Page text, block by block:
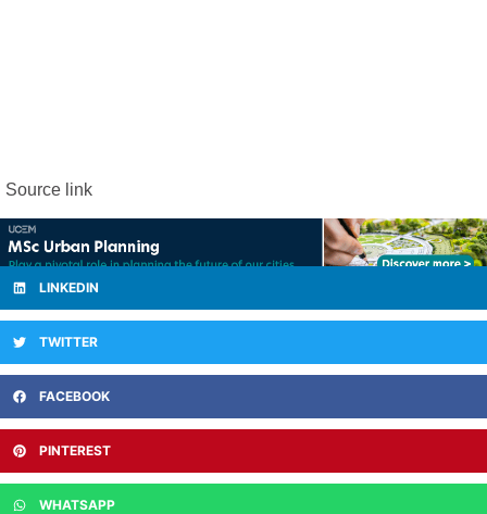
Source link
LINKEDIN
TWITTER
FACEBOOK
PINTEREST
WHATSAPP